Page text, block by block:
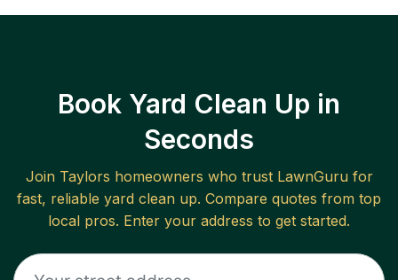
Book Yard Clean Up in
Seconds
Join Taylors homeowners who trust LawnGuru for
fast, reliable yard clean up. Compare quotes from top
local pros. Enter your address to get started.